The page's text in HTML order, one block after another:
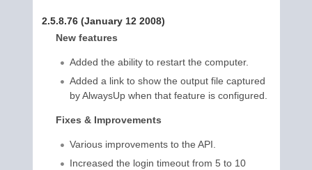
2.5.8.76 (January 12 2008)
New features
Added the ability to restart the computer.
Added a link to show the output file captured
by AlwaysUp when that feature is configured.
Fixes & Improvements
Various improvements to the API.
Increased the login timeout from 5 to 10